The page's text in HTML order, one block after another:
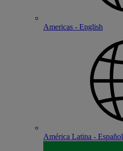
Americas - English
América Latina - Español